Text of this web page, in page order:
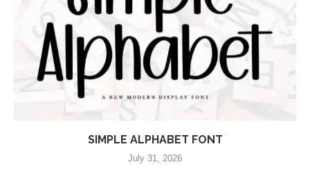
SIMPLE ALPHABET FONT
July 31, 2026